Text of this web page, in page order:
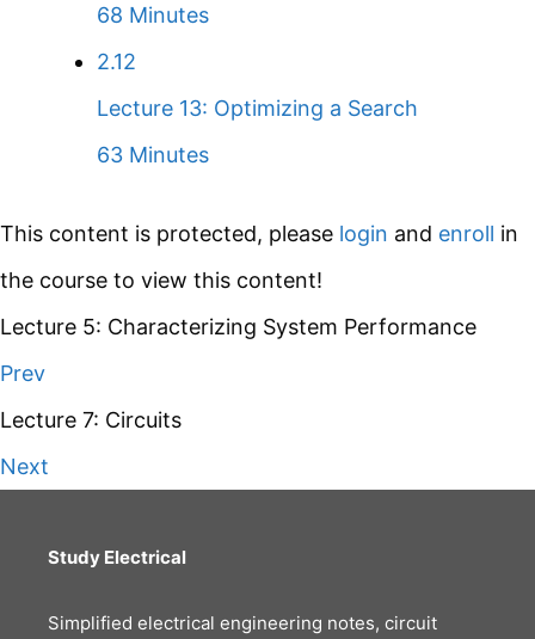
68 Minutes
2.12
Lecture 13: Optimizing a Search
63 Minutes
This content is protected, please login and enroll in
the course to view this content!
Lecture 5: Characterizing System Performance
Prev
Lecture 7: Circuits
Next
Study Electrical
Simplified electrical engineering notes, circuit